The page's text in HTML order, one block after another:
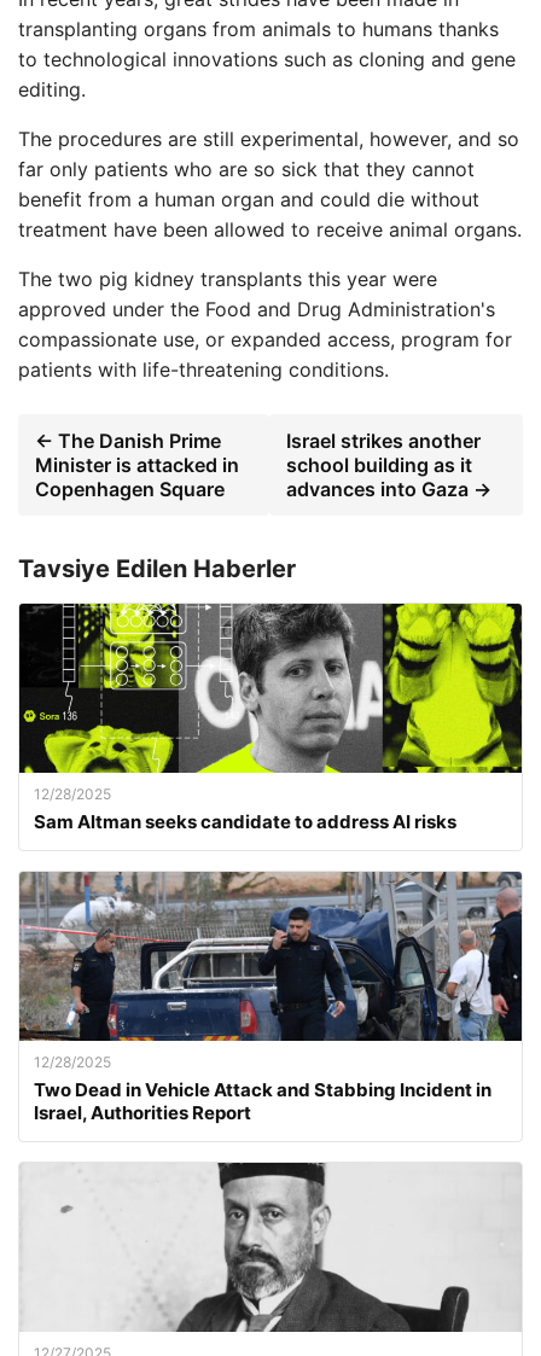
transplanting organs from animals to humans thanks
to technological innovations such as cloning and gene
editing.
The procedures are still experimental, however, and so
far only patients who are so sick that they cannot
benefit from a human organ and could die without
treatment have been allowed to receive animal organs.
The two pig kidney transplants this year were
approved under the Food and Drug Administration's
compassionate use, or expanded access, program for
patients with life-threatening conditions.
← The Danish Prime
Minister is attacked in
Copenhagen Square
Israel strikes another
school building as it
advances into Gaza →
Tavsiye Edilen Haberler
12/28/2025
Sam Altman seeks candidate to address AI risks
12/28/2025
Two Dead in Vehicle Attack and Stabbing Incident in
Israel, Authorities Report